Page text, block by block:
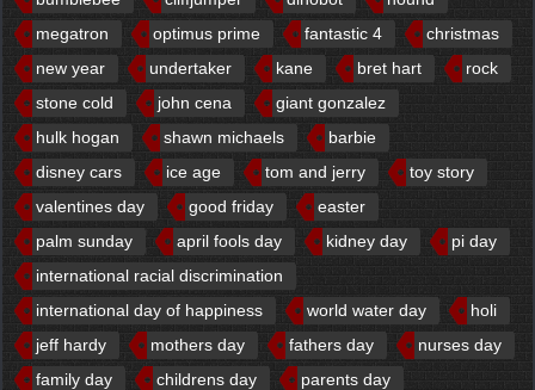
megatron
optimus prime fantastic 4
christmas
new year
undertaker kane bret hart
rock
stone cold
john cena
giant gonzalez
hulk hogan
shawn michaels
barbie
disney cars
ice age tom and jerry
toy story
valentines day
good friday
easter
palm sunday
april fools day kidney day
pi day
international racial discrimination
international day of happiness
world water day
holi
jeff hardy
mothers day fathers day
nurses day
family day
childrens day
parents day